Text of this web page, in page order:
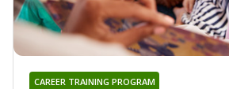
CAREER TRAINING PROGRAM